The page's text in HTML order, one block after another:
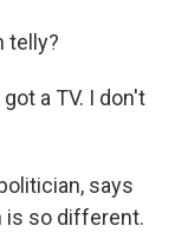
telly?
a TV. I don't
says
is so different.